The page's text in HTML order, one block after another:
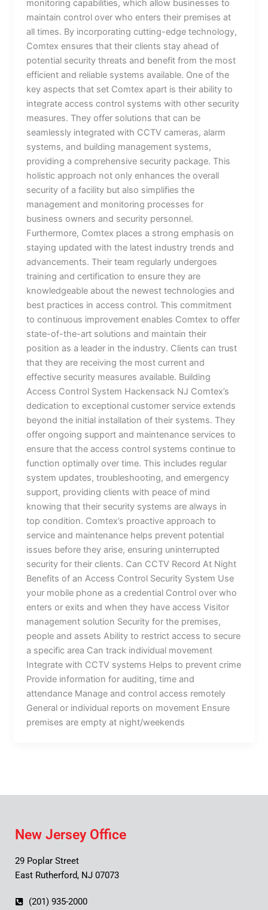
monitoring capabilities, which allow businesses to
maintain control over who enters their premises at
all times. By incorporating cutting-edge technology,
Comtex ensures that their clients stay ahead of
potential security threats and benefit from the most
efficient and reliable systems available. One of the
key aspects that set Comtex apart is their ability to
integrate access control systems with other security
measures. They offer solutions that can be
seamlessly integrated with CCTV cameras, alarm
systems, and building management systems,
providing a comprehensive security package. This
holistic approach not only enhances the overall
security of a facility but also simplifies the
management and monitoring processes for
business owners and security personnel.
Furthermore, Comtex places a strong emphasis on
staying updated with the latest industry trends and
advancements. Their team regularly undergoes
training and certification to ensure they are
knowledgeable about the newest technologies and
best practices in access control. This commitment
to continuous improvement enables Comtex to offer
state-of-the-art solutions and maintain their
position as a leader in the industry. Clients can trust
that they are receiving the most current and
effective security measures available. Building
Access Control System Hackensack NJ Comtex’s
dedication to exceptional customer service extends
beyond the initial installation of their systems. They
offer ongoing support and maintenance services to
ensure that the access control systems continue to
function optimally over time. This includes regular
system updates, troubleshooting, and emergency
support, providing clients with peace of mind
knowing that their security systems are always in
top condition. Comtex’s proactive approach to
service and maintenance helps prevent potential
issues before they arise, ensuring uninterrupted
security for their clients. Can CCTV Record At Night
Benefits of an Access Control Security System Use
your mobile phone as a credential Control over who
enters or exits and when they have access Visitor
management solution Security for the premises,
people and assets Ability to restrict access to secure
a specific area Can track individual movement
Integrate with CCTV systems Helps to prevent crime
Provide information for auditing, time and
attendance Manage and control access remotely
General or individual reports on movement Ensure
premises are empty at night/weekends
New Jersey Office
29 Poplar Street
East Rutherford, NJ 07073
(201) 935-2000